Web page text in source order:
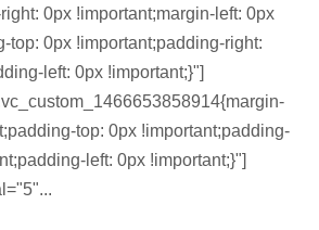
0px !important;margin-left: 0px
top: 0px !important;padding-right:
left: 0px !important;}"]
top: 0px !important;padding-
left: 0px !important;}"]